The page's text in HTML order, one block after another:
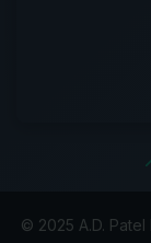
© 2025 A.D.